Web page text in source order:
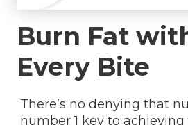
Burn Fat
Every Bite
There’s no denying that
number 1 key to